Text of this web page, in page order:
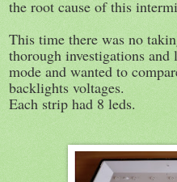
the root cause of this
This time there was no
thorough investigations
mode and wanted to
backlights voltages.
Each strip had 8 leds.